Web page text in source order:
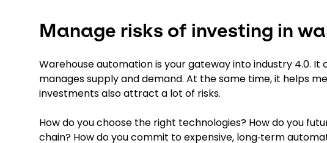
Manage risks of investing in
Warehouse automation is your gateway into industry 4.0.
manages supply and demand. At the same time, it helps
investments also attract a lot of risks.
How do you choose the right technologies? How do you
chain? How do you commit to expensive, long‑term